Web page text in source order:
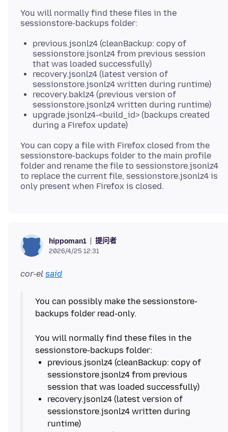
You will normally find these files in the
previous.jsonlz4 (cleanBackup: copy of
sessionstore.jsonlz4 from previous session
that was loaded successfully)
recovery.jsonlz4 (latest version of
sessionstore.jsonlz4 written during runtime)
recovery.baklz4 (previous version of
sessionstore.jsonlz4 written during runtime)
upgrade.jsonlz4-<build_id> (backups created
during a Firefox update)
You can copy a file with Firefox closed from the
sessionstore-backups folder to the main profile
folder and rename the file to sessionstore.jsonlz4
to replace the current file, sessionstore.jsonlz4 is
hippoman1 提问者
2026/4/25 12:31
cor-el said
You can possibly make the sessionstore-
backups folder read-only.
You will normally find these files in the
previous.jsonlz4 (cleanBackup: copy of
sessionstore.jsonlz4 from previous
recovery.jsonlz4 (latest version of
sessionstore.jsonlz4 written during